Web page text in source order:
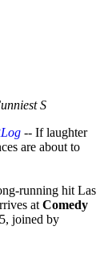
S
-- If laughter
are about to
running hit Las
at Comedy
joined by